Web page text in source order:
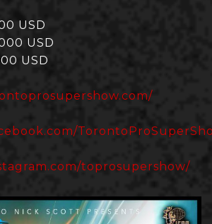
USD
USD
USD
toprosupershow/